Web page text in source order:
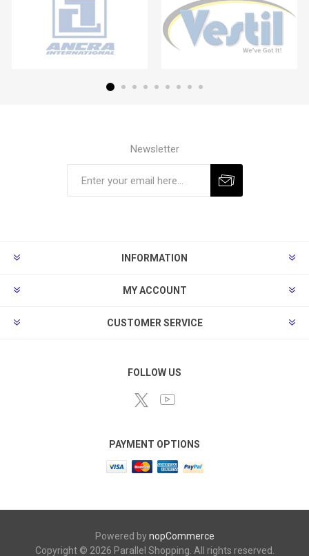
Newsletter
INFORMATION
MY ACCOUNT
CUSTOMER SERVICE
FOLLOW US
PAYMENT OPTIONS
Powered bynopCommerce
Copyright © 2026 Parallel Shopping. All rights reserved.